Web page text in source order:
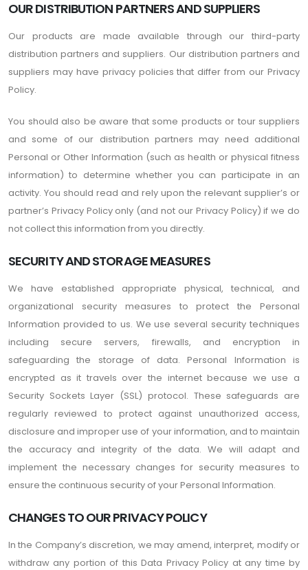
OUR DISTRIBUTION PARTNERS AND SUPPLIERS
Our products are made available through our third-party
distribution partners and suppliers. Our distribution partners and
suppliers may have privacy policies that differ from our Privacy
Policy.
You should also be aware that some products or tour suppliers
and some of our distribution partners may need additional
Personal or Other Information (such as health or physical fitness
information) to determine whether you can participate in an
activity. You should read and rely upon the relevant supplier’s or
partner’s Privacy Policy only (and not our Privacy Policy) if we do
not collect this information from you directly.
SECURITY AND STORAGE MEASURES
We have established appropriate physical, technical, and
organizational security measures to protect the Personal
Information provided to us. We use several security techniques
including secure servers, firewalls, and encryption in
safeguarding the storage of data. Personal Information is
encrypted as it travels over the internet because we use a
Security Sockets Layer (SSL) protocol. These safeguards are
regularly reviewed to protect against unauthorized access,
disclosure and improper use of your information, and to maintain
the accuracy and integrity of the data. We will adapt and
implement the necessary changes for security measures to
ensure the continuous security of your Personal Information.
CHANGES TO OUR PRIVACY POLICY
In the Company’s discretion, we may amend, interpret, modify or
withdraw any portion of this Data Privacy Policy at any time by